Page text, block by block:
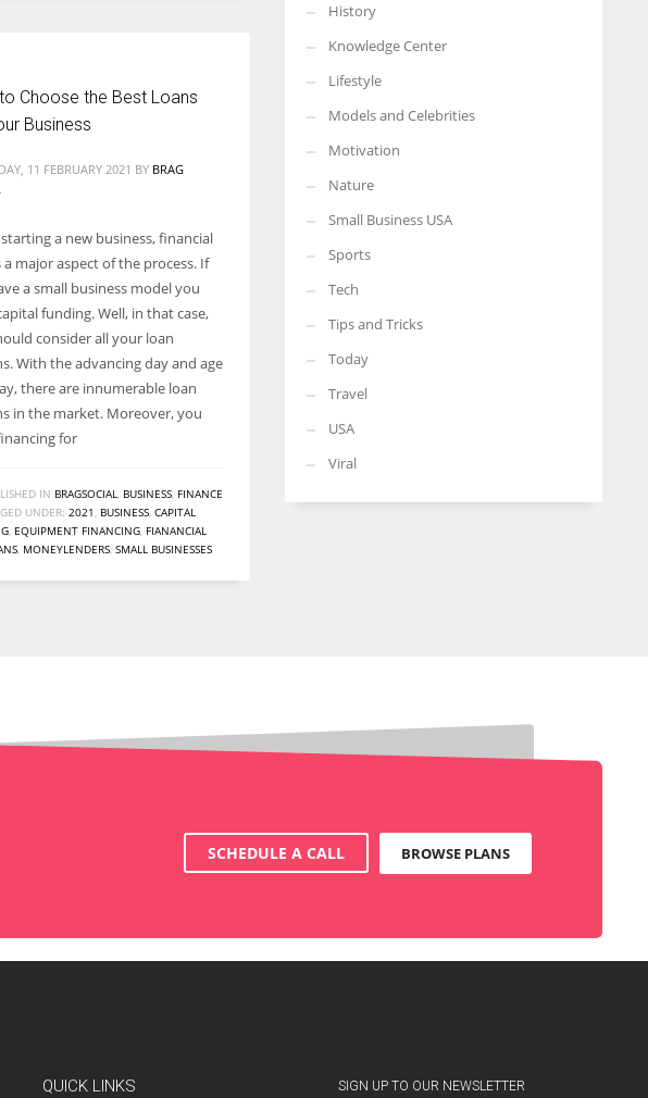
Choose the Best Loans
Business
11 FEBRUARY 2021 BY BRAG
a new business, financial
a major aspect of the process. If
a small business model you
funding. Well, in that case,
consider all your loan
With the advancing day and age
there are innumerable loan
in the market. Moreover, you
for
IN BRAGSOCIAL, BUSINESS, FINANCE
UNDER: 2021, BUSINESS, CAPITAL
, EQUIPMENT FINANCING, FIANANCIAL
, MONEYLENDERS, SMALL BUSINESSES
History
Knowledge Center
Lifestyle
Models and Celebrities
Motivation
Nature
Small Business USA
Sports
Tech
Tips and Tricks
Today
Travel
USA
Viral
SCHEDULE A CALL BROWSE PLANS
QUICK LINKS SIGN UP TO OUR NEWSLETTER